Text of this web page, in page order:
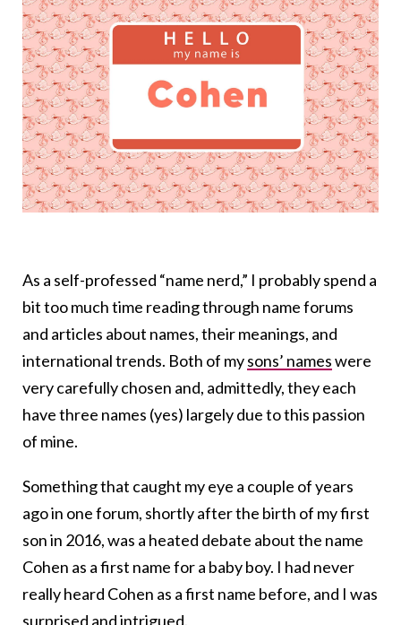
As a self-professed “name nerd,” I probably spend a
bit too much time reading through name forums
and articles about names, their meanings, and
international trends. Both of mysons’ nameswere
very carefully chosen and, admittedly, they each
have three names (yes) largely due to this passion
of mine.
Something that caught my eye a couple of years
ago in one forum, shortly after the birth of my first
son in 2016, was a heated debate about the name
Cohen as a first name for a baby boy. I had never
really heard Cohen as a first name before, and I was
surprised and intrigued.